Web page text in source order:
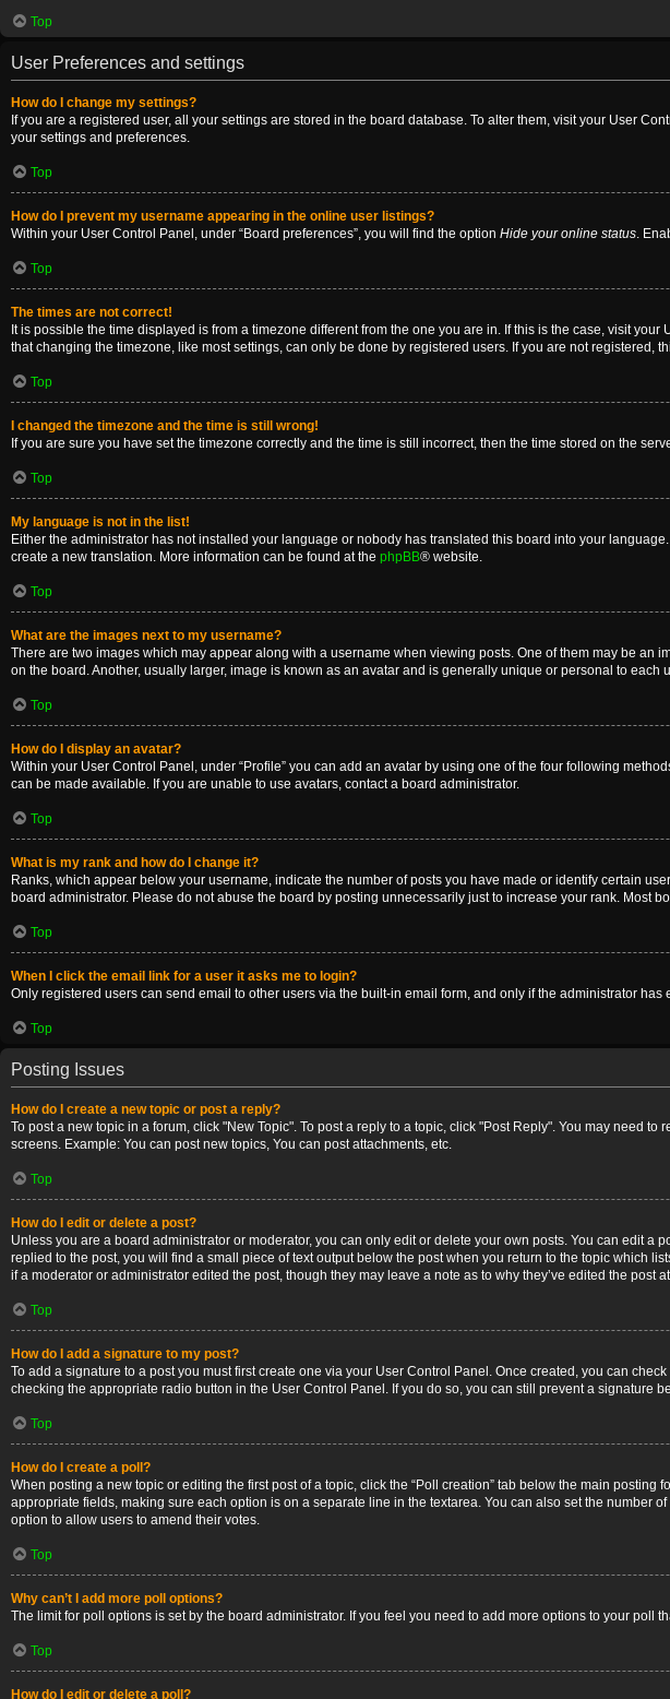
Top
User Preferences and settings
How do I change my settings?
If you are a registered user, all your settings are stored in the board database. To alter them, visit your User
your settings and preferences.
Top
How do I prevent my username appearing in the online user listings?
Within your User Control Panel, under “Board preferences”, you will find the option Hide your online status.
Top
The times are not correct!
It is possible the time displayed is from a timezone different from the one you are in. If this is the case, visit
that changing the timezone, like most settings, can only be done by registered users. If you are not registered,
Top
I changed the timezone and the time is still wrong!
If you are sure you have set the timezone correctly and the time is still incorrect, then the time stored on the
Top
My language is not in the list!
Either the administrator has not installed your language or nobody has translated this board into your
create a new translation. More information can be found at the phpBB® website.
Top
What are the images next to my username?
There are two images which may appear along with a username when viewing posts. One of them may be
on the board. Another, usually larger, image is known as an avatar and is generally unique or personal to each
Top
How do I display an avatar?
Within your User Control Panel, under “Profile” you can add an avatar by using one of the four following
can be made available. If you are unable to use avatars, contact a board administrator.
Top
What is my rank and how do I change it?
Ranks, which appear below your username, indicate the number of posts you have made or identify certain
board administrator. Please do not abuse the board by posting unnecessarily just to increase your rank. Most
Top
When I click the email link for a user it asks me to login?
Only registered users can send email to other users via the built-in email form, and only if the administrator
Top
Posting Issues
How do I create a new topic or post a reply?
To post a new topic in a forum, click "New Topic". To post a reply to a topic, click "Post Reply". You may need
screens. Example: You can post new topics, You can post attachments, etc.
Top
How do I edit or delete a post?
Unless you are a board administrator or moderator, you can only edit or delete your own posts. You can edit
replied to the post, you will find a small piece of text output below the post when you return to the topic which
if a moderator or administrator edited the post, though they may leave a note as to why they’ve edited the
Top
How do I add a signature to my post?
To add a signature to a post you must first create one via your User Control Panel. Once created, you can
checking the appropriate radio button in the User Control Panel. If you do so, you can still prevent a
Top
How do I create a poll?
When posting a new topic or editing the first post of a topic, click the “Poll creation” tab below the main
appropriate fields, making sure each option is on a separate line in the textarea. You can also set the number
option to allow users to amend their votes.
Top
Why can’t I add more poll options?
The limit for poll options is set by the board administrator. If you feel you need to add more options to your poll
Top
How do I edit or delete a poll?